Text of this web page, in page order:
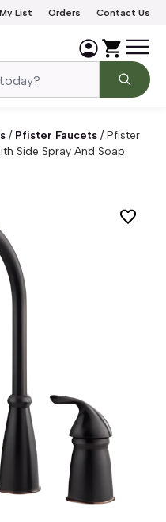
My List Orders Contact Us
/ Pfister Faucets /Pfister
Side Spray And Soap